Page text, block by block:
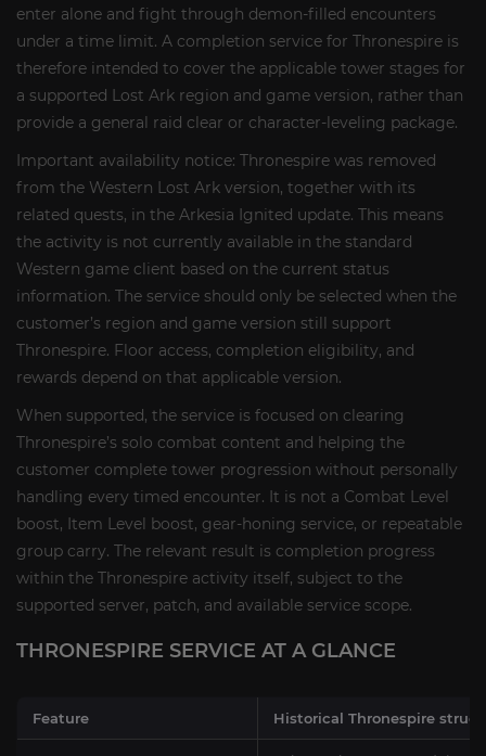
enter alone and fight through demon-filled encounters
under a time limit. A completion service for Thronespire is
therefore intended to cover the applicable tower stages for
a supported Lost Ark region and game version, rather than
provide a general raid clear or character-leveling package.
Important availability notice: Thronespire was removed
from the Western Lost Ark version, together with its
related quests, in the Arkesia Ignited update. This means
the activity is not currently available in the standard
Western game client based on the current status
information. The service should only be selected when the
customer’s region and game version still support
Thronespire. Floor access, completion eligibility, and
rewards depend on that applicable version.
When supported, the service is focused on clearing
Thronespire’s solo combat content and helping the
customer complete tower progression without personally
handling every timed encounter. It is not a Combat Level
boost, Item Level boost, gear-honing service, or repeatable
group carry. The relevant result is completion progress
within the Thronespire activity itself, subject to the
supported server, patch, and available service scope.
THRONESPIRE SERVICE AT A GLANCE
Feature Historical Thronespire